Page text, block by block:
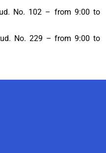
No. 102 – from 9:00 to
No. 229 – from 9:00 to